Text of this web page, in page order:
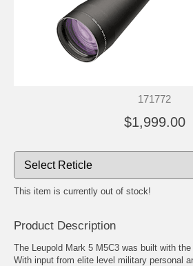
171772
$1,999.00
This item is currently out of stock!
Product Description
The Leupold Mark 5 M5C3 was built with
With input from elite level military personal